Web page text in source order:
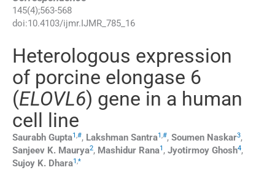
145(4);563-568
doi:10.4103/ijmr.IJMR_785_16
Heterologous expression
of porcine elongase 6
(ELOVL6) gene in a human
cell line
Saurabh Gupta1,#, Lakshman Santra1,#, Soumen Naskar3,
Sanjeev K. Maurya2, Mashidur Rana1 , Jyotirmoy Ghosh4,
Sujoy K. Dhara1,*